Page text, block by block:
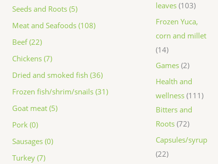
Seeds and Roots (5)
Meat and Seafoods (108)
Beef (22)
Chickens (7)
Dried and smoked fish (36)
Frozen fish/shrim/snails (31)
Goat meat (5)
Pork (0)
Sausages (0)
Turkey (7)
leaves 103
Frozen Yuca,
corn and millet
14
Games 2
Health and
wellness 111
Bitters and
Roots 72
Capsules/syrup
22